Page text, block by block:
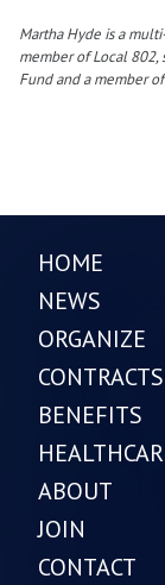
Martha Hyde is a
member of Local 802,
Fund and a member
HOME
NEWS
ORGANIZE
CONTRACTS
BENEFITS
ABOUT
JOIN
CONTACT